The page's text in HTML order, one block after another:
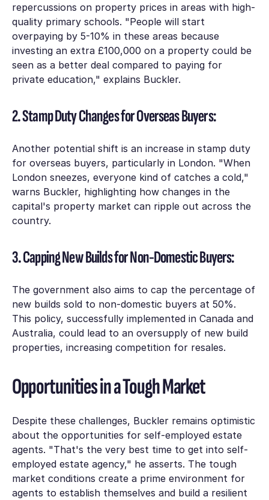
repercussions on property prices in areas with high-
quality primary schools. "People will start
overpaying by 5-10% in these areas because
investing an extra £100,000 on a property could be
seen as a better deal compared to paying for
private education," explains Buckler.
2. Stamp Duty Changes for Overseas Buyers:
Another potential shift is an increase in stamp duty
for overseas buyers, particularly in London. "When
London sneezes, everyone kind of catches a cold,"
warns Buckler, highlighting how changes in the
capital's property market can ripple out across the
country.
3. Capping New Builds for Non-Domestic Buyers:
The government also aims to cap the percentage of
new builds sold to non-domestic buyers at 50%.
This policy, successfully implemented in Canada and
Australia, could lead to an oversupply of new build
properties, increasing competition for resales.
Opportunities in a Tough Market
Despite these challenges, Buckler remains optimistic
about the opportunities for self-employed estate
agents. "That's the very best time to get into self-
employed estate agency," he asserts. The tough
market conditions create a prime environment for
agents to establish themselves and build a resilient